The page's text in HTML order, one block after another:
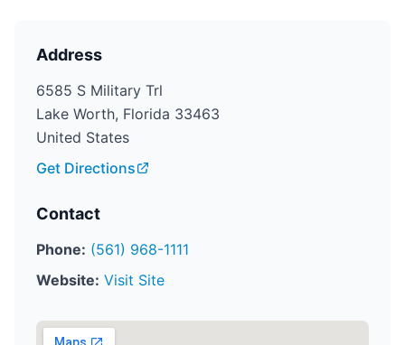
Address
6585 S Military Trl
Lake Worth, Florida 33463
United States
Get Directions
Contact
Phone: (561) 968-1111
Website: Visit Site